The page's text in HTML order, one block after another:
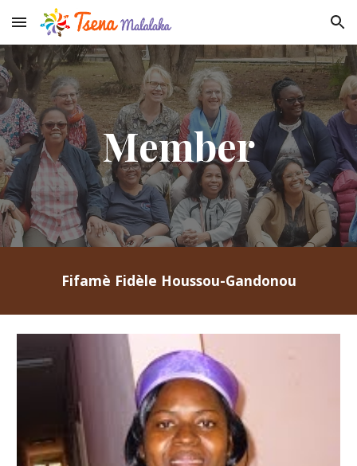
Skip to main content Skip to navigation
Member
Fifamè Fidèle Houssou-Gandonou